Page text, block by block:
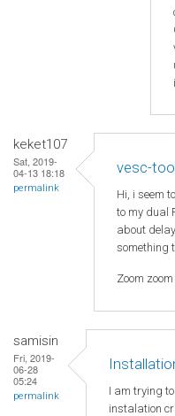
keket107
Sat, 2019-
04-13 18:18
permalink
vesc-
Hi, i seem
to my dual
about
something
Zoom zoom
samisin
Fri, 2019-
06-28
05:24
permalink
I am trying
instalation